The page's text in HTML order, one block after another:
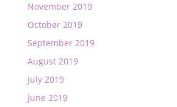
November 2019
October 2019
September 2019
August 2019
July 2019
June 2019